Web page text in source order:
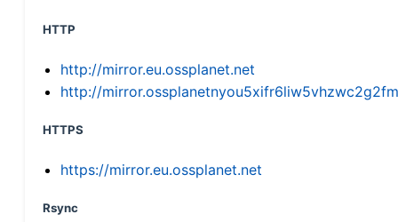
HTTP
http://mirror.eu.ossplanet.net
http://
HTTPS
https://mirror.eu.ossplanet.net
Rsync